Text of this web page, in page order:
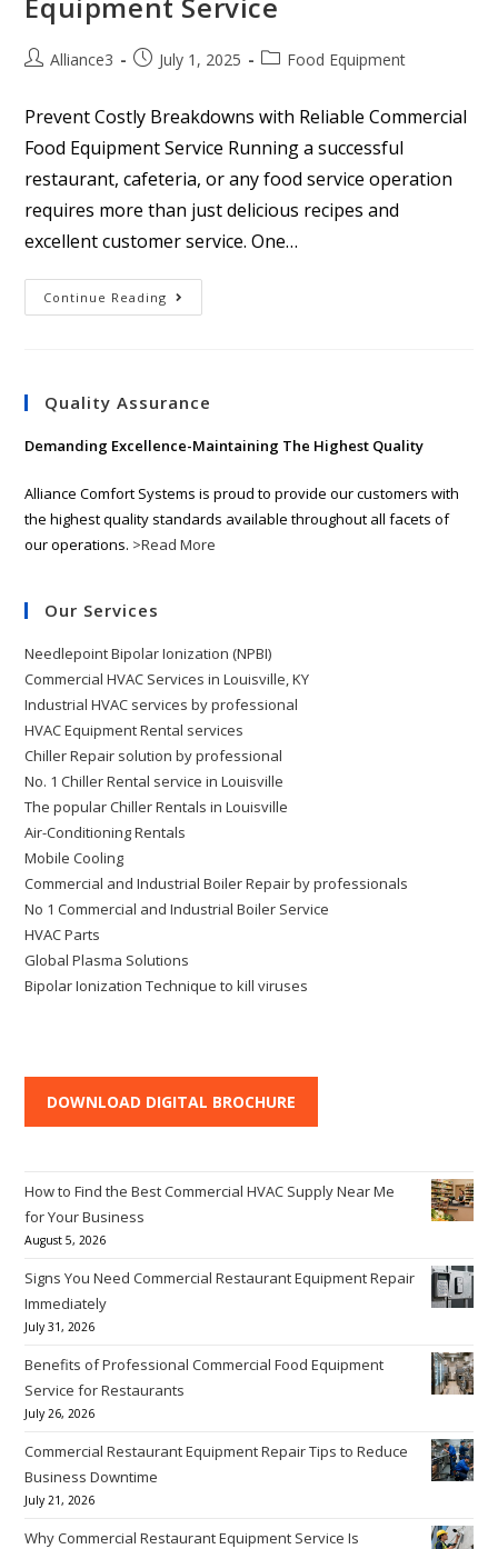
Alliance3 July 1, 2025 Food Equipment
Prevent Costly Breakdowns with Reliable Commercial
Food Equipment Service Running a successful
restaurant, cafeteria, or any food service operation
requires more than just delicious recipes and
excellent customer service. One…
Continue Reading
Quality Assurance
Demanding Excellence-Maintaining The Highest Quality
Alliance Comfort Systems is proud to provide our customers with
the highest quality standards available throughout all facets of
our operations. >Read More
Our Services
Needlepoint Bipolar Ionization (NPBI)
Commercial HVAC Services in Louisville, KY
Industrial HVAC services by professional
HVAC Equipment Rental services
Chiller Repair solution by professional
No. 1 Chiller Rental service in Louisville
The popular Chiller Rentals in Louisville
Air-Conditioning Rentals
Mobile Cooling
Commercial and Industrial Boiler Repair by professionals
No 1 Commercial and Industrial Boiler Service
HVAC Parts
Global Plasma Solutions
Bipolar Ionization Technique to kill viruses
DOWNLOAD DIGITAL BROCHURE
How to Find the Best Commercial HVAC Supply Near Me
for Your Business
August 5, 2026
Signs You Need Commercial Restaurant Equipment Repair
Immediately
July 31, 2026
Benefits of Professional Commercial Food Equipment
Service for Restaurants
July 26, 2026
Commercial Restaurant Equipment Repair Tips to Reduce
Business Downtime
July 21, 2026
Why Commercial Restaurant Equipment Service Is